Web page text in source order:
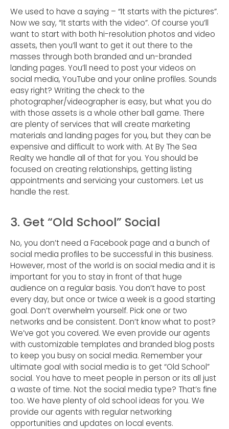
We used to have a saying – “It starts with the pictures”.
Now we say, “It starts with the video”. Of course you’ll
want to start with both hi-resolution photos and video
assets, then you’ll want to get it out there to the
masses through both branded and un-branded
landing pages. You’ll need to post your videos on
social media, YouTube and your online profiles. Sounds
easy right? Writing the check to the
photographer/videographer is easy, but what you do
with those assets is a whole other ball game. There
are plenty of services that will create marketing
materials and landing pages for you, but they can be
expensive and difficult to work with. At By The Sea
Realty we handle all of that for you. You should be
focused on creating relationships, getting listing
appointments and servicing your customers. Let us
handle the rest.
3. Get “Old School” Social
No, you don’t need a Facebook page and a bunch of
social media profiles to be successful in this business.
However, most of the world is on social media and it is
important for you to stay in front of that huge
audience on a regular basis. You don’t have to post
every day, but once or twice a week is a good starting
goal. Don’t overwhelm yourself. Pick one or two
networks and be consistent. Don’t know what to post?
We’ve got you covered. We even provide our agents
with customizable templates and branded blog posts
to keep you busy on social media. Remember your
ultimate goal with social media is to get “Old School”
social. You have to meet people in person or its all just
a waste of time. Not the social media type? That’s fine
too. We have plenty of old school ideas for you. We
provide our agents with regular networking
opportunities and updates on local events.